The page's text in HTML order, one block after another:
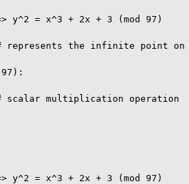
y^2 = x^3 + 2x + 3 (mod 97)
the infinite point on
multiplication operation
y^2 = x^3 + 2x + 3 (mod 97)